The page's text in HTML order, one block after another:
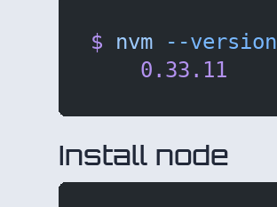
$ nvm --version
    0.33.11
Install node